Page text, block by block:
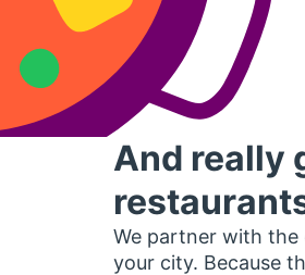
And really
We partner with
your city. Because